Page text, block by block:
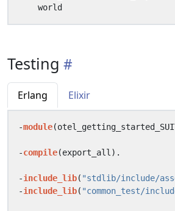
world
Testing
Erlang Elixir
-module(
-compile(export_all ).
-include_lib( "stdlib/include/
-include_lib( "common_test/